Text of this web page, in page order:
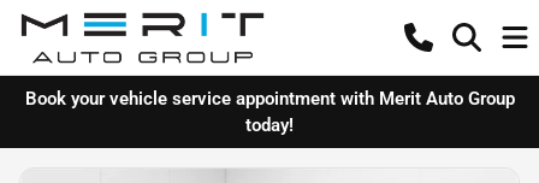
Book your vehicle service appointment with Merit Auto Group
today!